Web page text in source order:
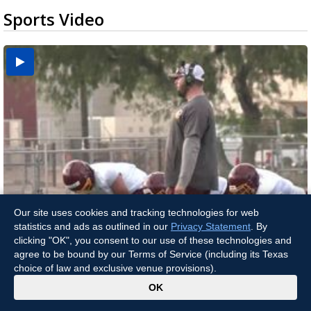
Sports Video
Two-a-Day Tour 2026: Donna Redskins
Two-a-Day Tour 2026: Brownsville Pace Vikings
Two-a-Day Tour 2026: La Joya Coyotes
Two-a-Day Tour 2026: Rio Hondo Bobcats
Two-a-Day Tour 2026: Brownsville St. Joseph
Bloodhounds
Our site uses cookies and tracking technologies for web
statistics and ads as outlined in our Privacy Statement . By
clicking "OK", you consent to our use of these technologies and
agree to be bound by our Terms of Service (including its Texas
choice of law and exclusive venue provisions).
OK